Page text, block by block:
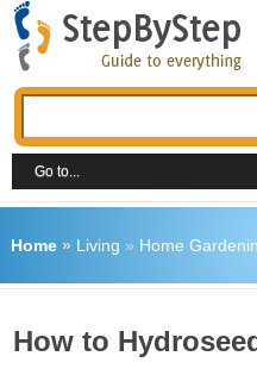
Home» Living » Home
How to